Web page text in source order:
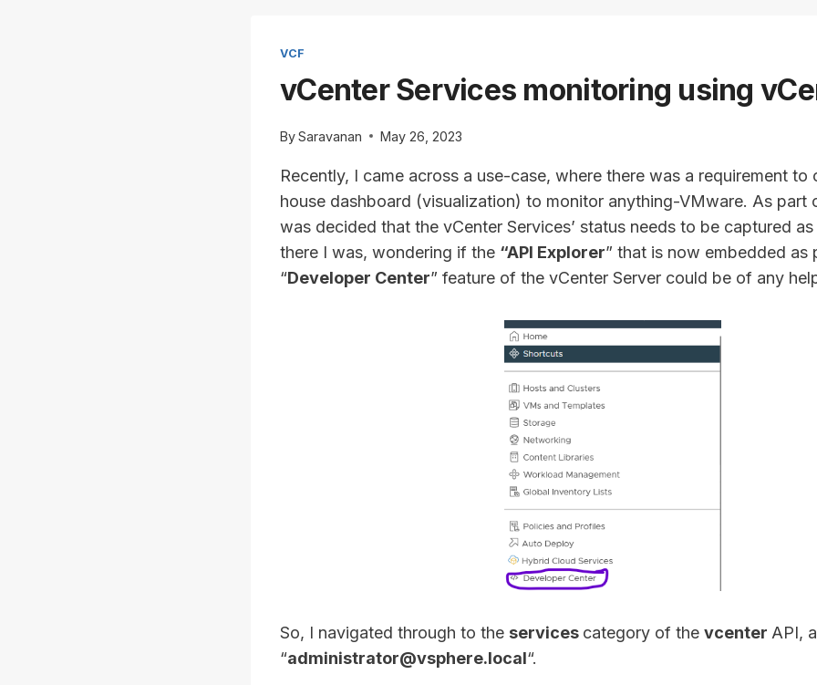
VCF
vCenter Services monitoring using
BySaravanan May 26, 2023
Recently, I came across a use-case, where there was a requirement to
house dashboard (visualization) to monitor anything-VMware. As part
was decided that the vCenter Services’ status needs to be captured
there I was, wondering if the “API Explorer” that is now embedded as
“Developer Center” feature of the vCenter Server could be of any
So, I navigated through to the services category of the vcenter API,
“administrator@vsphere.local“.